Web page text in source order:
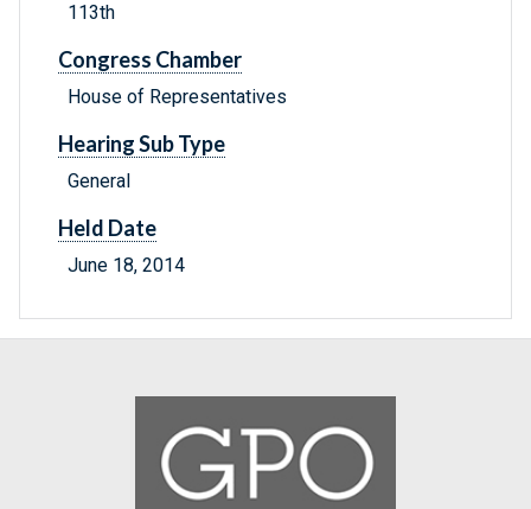
113th
Congress Chamber
House of Representatives
Hearing Sub Type
General
Held Date
June 18, 2014